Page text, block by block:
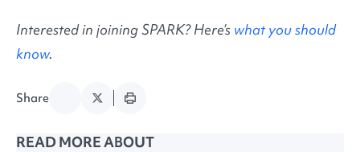
Interested in joining SPARK? Here’s what you should
know.
Share
READ MORE ABOUT